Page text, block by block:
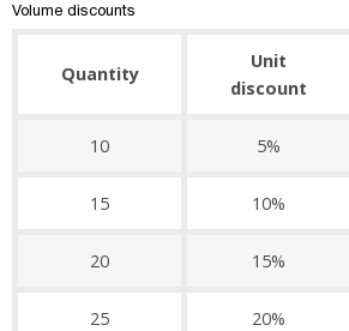
Volume discounts
Quantity
Unit
discount
10 5%
15 10%
20 15%
25 20%